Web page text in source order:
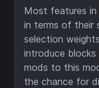
Most features
in terms of their
selection
introduce
mods to this
the chance for